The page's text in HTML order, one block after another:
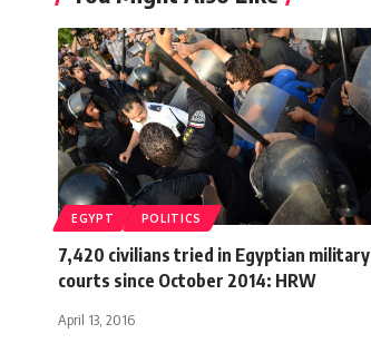
EGYPT POLITICS
7,420 civilians tried in Egyptian military
courts since October 2014: HRW
April 13, 2016